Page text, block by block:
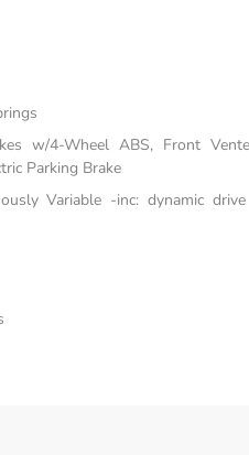
w/4-Wheel ABS, Front
Parking Brake
Variable -inc: dynamic